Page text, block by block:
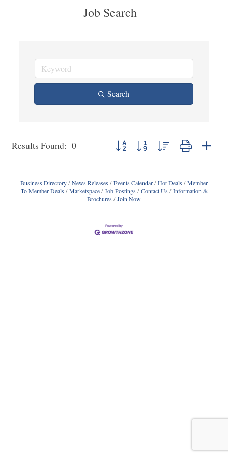
Job Search
Search
Results Found: 0 Button group with nested dropdown
Business Directory News Releases Events Calendar Hot Deals
Member
To Member Deals
Marketspace Job Postings Contact Us
Information &
Brochures
Join Now